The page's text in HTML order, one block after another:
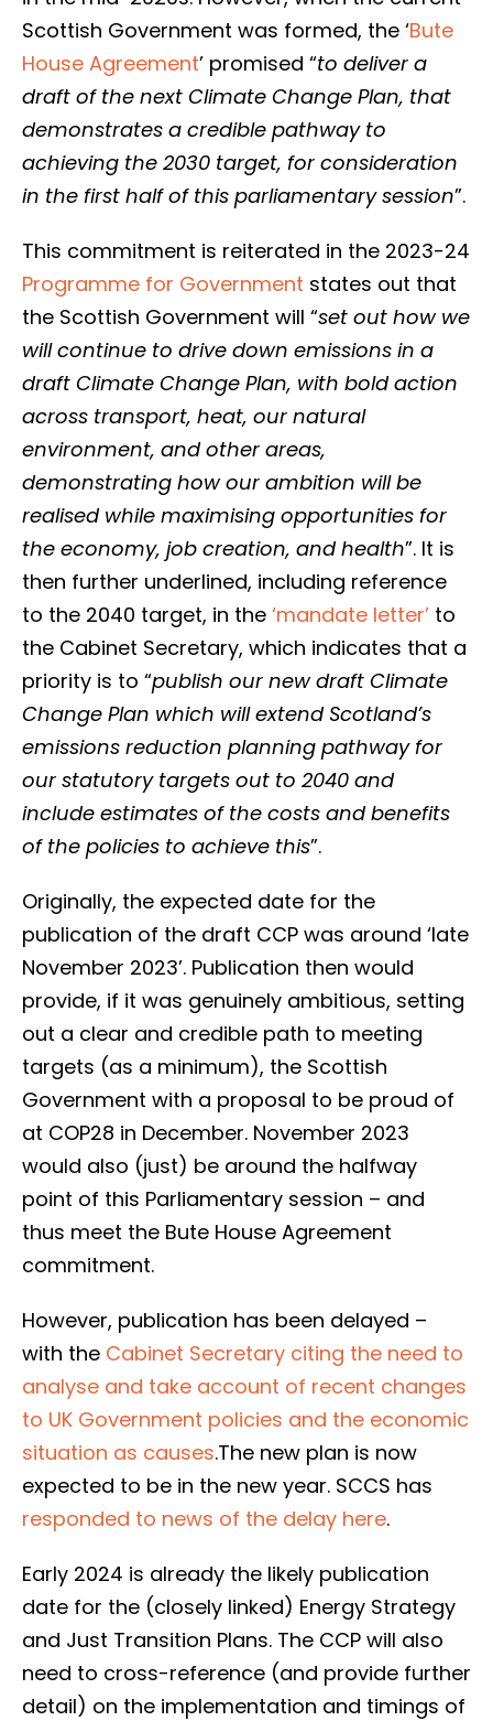
Scottish Government was formed, the ‘Bute
House Agreement’ promised “to deliver a
draft of the next Climate Change Plan, that
demonstrates a credible pathway to
achieving the 2030 target, for consideration
in the first half of this parliamentary session”.
This commitment is reiterated in the 2023-24
Programme for Government states out that
the Scottish Government will “set out how we
will continue to drive down emissions in a
draft Climate Change Plan, with bold action
across transport, heat, our natural
environment, and other areas,
demonstrating how our ambition will be
realised while maximising opportunities for
the economy, job creation, and health”. It is
then further underlined, including reference
to the 2040 target, in the ‘mandate letter’ to
the Cabinet Secretary, which indicates that a
priority is to “publish our new draft Climate
Change Plan which will extend Scotland’s
emissions reduction planning pathway for
our statutory targets out to 2040 and
include estimates of the costs and benefits
of the policies to achieve this”.
Originally, the expected date for the
publication of the draft CCP was around ‘late
November 2023’. Publication then would
provide, if it was genuinely ambitious, setting
out a clear and credible path to meeting
targets (as a minimum), the Scottish
Government with a proposal to be proud of
at COP28 in December. November 2023
would also (just) be around the halfway
point of this Parliamentary session – and
thus meet the Bute House Agreement
commitment.
However, publication has been delayed –
with the Cabinet Secretary citing the need to
analyse and take account of recent changes
to UK Government policies and the economic
situation as causes.The new plan is now
expected to be in the new year. SCCS has
responded to news of the delay here.
Early 2024 is already the likely publication
date for the (closely linked) Energy Strategy
and Just Transition Plans. The CCP will also
need to cross-reference (and provide further
detail) on the implementation and timings of